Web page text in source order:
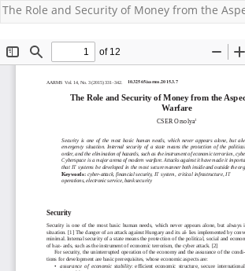
The Role and Security of Money from the